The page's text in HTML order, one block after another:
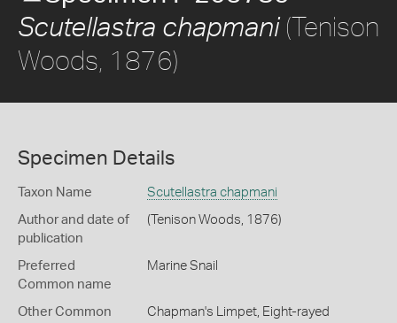
Scutellastra chapmani(Tenison
Woods, 1876)
Specimen Details
Taxon Name Scutellastra chapmani
Author and date of
publication
(Tenison Woods, 1876)
Preferred
Common name
Marine Snail
Other Common
Chapman's Limpet, Eight-rayed